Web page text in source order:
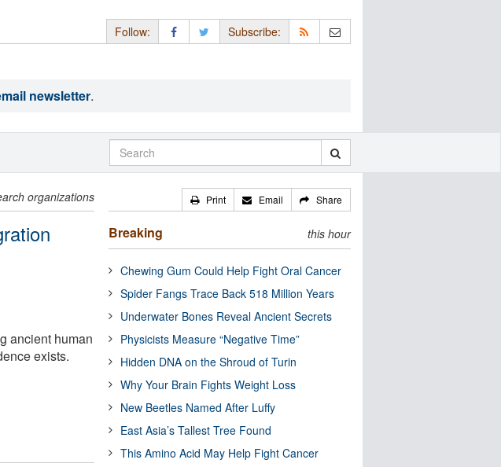
Follow: Subscribe:
newsletter.
organizations
ancient human
exists.
Print Email Share
Breaking this hour
Chewing Gum Could Help Fight Oral Cancer
Spider Fangs Trace Back 518 Million Years
Underwater Bones Reveal Ancient Secrets
Physicists Measure “Negative Time”
Hidden DNA on the Shroud of Turin
Why Your Brain Fights Weight Loss
New Beetles Named After Luffy
East Asia’s Tallest Tree Found
This Amino Acid May Help Fight Cancer